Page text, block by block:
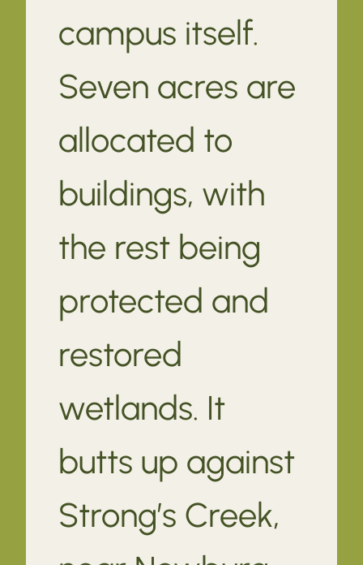
campus itself.
Seven acres are
allocated to
buildings, with
the rest being
protected and
restored
wetlands. It
butts up against
Strong’s Creek,